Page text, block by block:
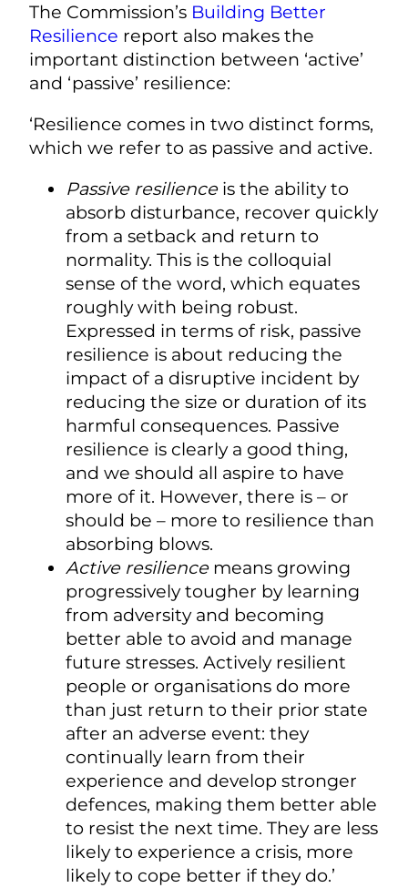
The Commission’s Building Better
Resilience report also makes the
important distinction between ‘active’
and ‘passive’ resilience:
‘Resilience comes in two distinct forms,
which we refer to as passive and active.
Passive resilienceis the ability to
absorb disturbance, recover quickly
from a setback and return to
normality. This is the colloquial
sense of the word, which equates
roughly with being robust.
Expressed in terms of risk, passive
resilience is about reducing the
impact of a disruptive incident by
reducing the size or duration of its
harmful consequences. Passive
resilience is clearly a good thing,
and we should all aspire to have
more of it. However, there is – or
should be – more to resilience than
absorbing blows.
Active resiliencemeans growing
progressively tougher by learning
from adversity and becoming
better able to avoid and manage
future stresses. Actively resilient
people or organisations do more
than just return to their prior state
after an adverse event: they
continually learn from their
experience and develop stronger
defences, making them better able
to resist the next time. They are less
likely to experience a crisis, more
likely to cope better if they do.’